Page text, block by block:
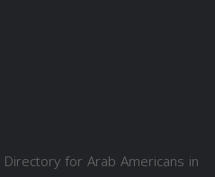
for Arab Americans in